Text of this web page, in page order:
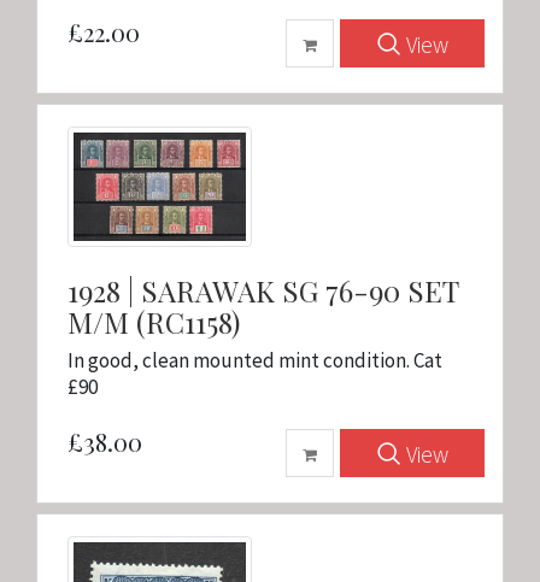
£22.00 View
1928 | SARAWAK SG 76-90 SET
M/M (RC1158)
In good, clean mounted mint condition. Cat
£90
£38.00 View